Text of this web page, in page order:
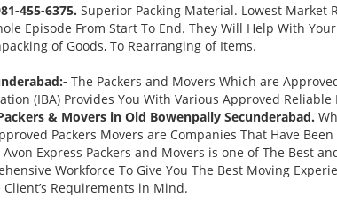
455-6375. Superior Packing Material. Lowest Market
Episode From Start To End. They Will Help With
of Goods, To Rearranging of Items.
The Packers and Movers Which are
(IBA) Provides You With Various Approved
& Movers in Old Bowenpally Secunderabad.
Packers Movers are Companies That Have
Express Packers and Movers is one of The Best
Workforce To Give You The Best Moving
Requirements in Mind.